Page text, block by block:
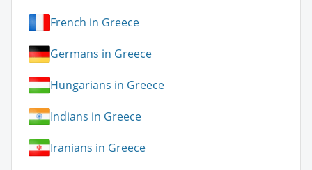
French in Greece
Germans in Greece
Hungarians in Greece
Indians in Greece
Iranians in Greece